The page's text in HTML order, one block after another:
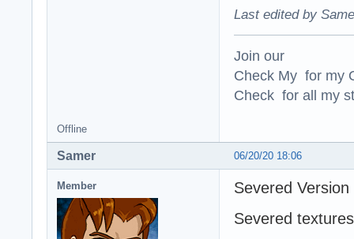
Last edited by
Join our
Check My for my
Check for all my
Offline
06/20/20 18:06
Samer
Member
Severed Version
Severed